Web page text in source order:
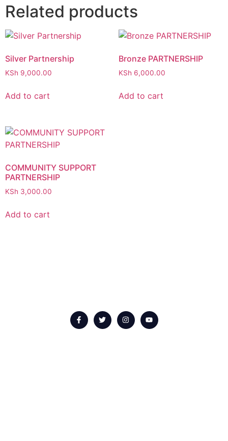
Related products
Silver Partnership
KSh 9,000.00
Add to cart
Bronze PARTNERSHIP
KSh 6,000.00
Add to cart
COMMUNITY SUPPORT
PARTNERSHIP
KSh 3,000.00
Add to cart